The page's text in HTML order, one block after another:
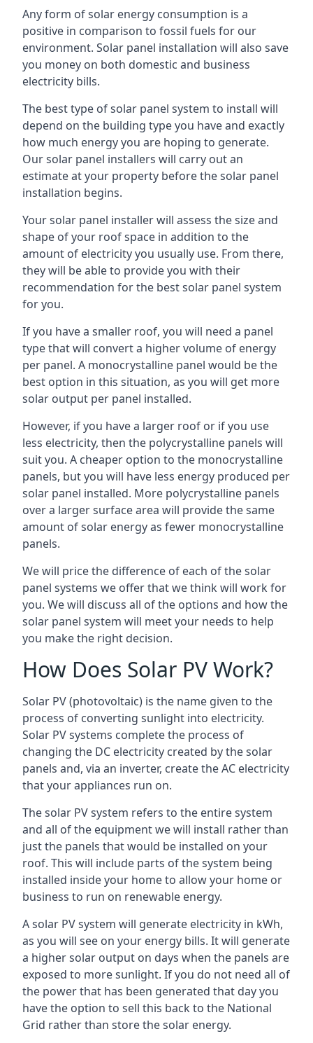
Any form of solar energy consumption is a
positive in comparison to fossil fuels for our
environment. Solar panel installation will also save
you money on both domestic and business
electricity bills.
The best type of solar panel system to install will
depend on the building type you have and exactly
how much energy you are hoping to generate.
Our solar panel installers will carry out an
estimate at your property before the solar panel
installation begins.
Your solar panel installer will assess the size and
shape of your roof space in addition to the
amount of electricity you usually use. From there,
they will be able to provide you with their
recommendation for the best solar panel system
for you.
If you have a smaller roof, you will need a panel
type that will convert a higher volume of energy
per panel. A monocrystalline panel would be the
best option in this situation, as you will get more
solar output per panel installed.
However, if you have a larger roof or if you use
less electricity, then the polycrystalline panels will
suit you. A cheaper option to the monocrystalline
panels, but you will have less energy produced per
solar panel installed. More polycrystalline panels
over a larger surface area will provide the same
amount of solar energy as fewer monocrystalline
panels.
We will price the difference of each of the solar
panel systems we offer that we think will work for
you. We will discuss all of the options and how the
solar panel system will meet your needs to help
you make the right decision.
How Does Solar PV Work?
Solar PV (photovoltaic) is the name given to the
process of converting sunlight into electricity.
Solar PV systems complete the process of
changing the DC electricity created by the solar
panels and, via an inverter, create the AC electricity
that your appliances run on.
The solar PV system refers to the entire system
and all of the equipment we will install rather than
just the panels that would be installed on your
roof. This will include parts of the system being
installed inside your home to allow your home or
business to run on renewable energy.
A solar PV system will generate electricity in kWh,
as you will see on your energy bills. It will generate
a higher solar output on days when the panels are
exposed to more sunlight. If you do not need all of
the power that has been generated that day you
have the option to sell this back to the National
Grid rather than store the solar energy.